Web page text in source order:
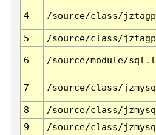
4 /source/class/
5
/source/class/
6 /source/module/
7 /source/class/
8
/source/class/
9
/source/class/